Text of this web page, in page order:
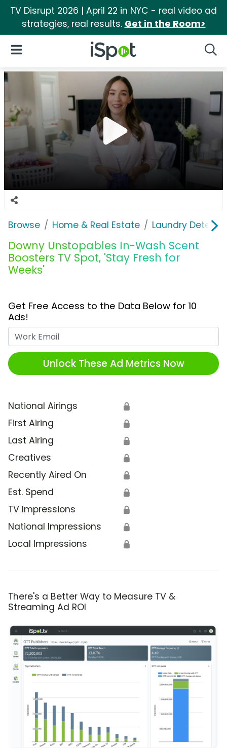
TV Disrupt 2026 | April 22 in NYC - real video ad
strategies, real results. Get in the Room>
iSpot Logo
Open Navigation
Browse Home & Real Estate Laundry
Downy Unstopables In-Wash Scent
Boosters TV Spot, 'Stay Fresh for
Weeks'
Get Free Access to the Data Below for 10
Ads!
Unlock These Ad Metrics Now
National Airings 🔒
First Airing 🔒
Last Airing 🔒
Creatives 🔒
Recently Aired On 🔒
Est. Spend 🔒
TV Impressions 🔒
National Impressions 🔒
Local Impressions 🔒
There's a Better Way to Measure TV &
Streaming Ad ROI